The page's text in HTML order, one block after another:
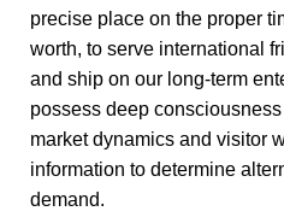
precise place on the proper
worth, to serve international
and ship on our long-term
possess deep
market dynamics and visitor
information to determine
demand.